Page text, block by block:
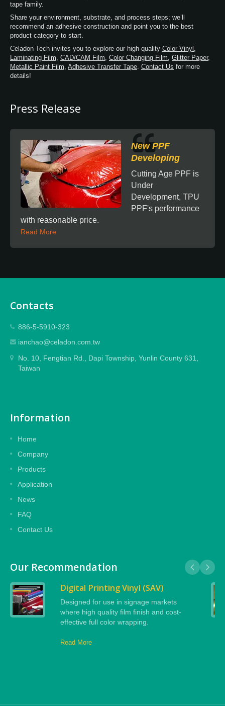
tape family.
Share your environment, substrate, and process steps; we’ll
recommend an adhesive construction and point you to the best
product category to start.
Celadon Tech invites you to explore our high-quality Color Vinyl ,
Laminating Film, CAD/CAM Film, Color Changing Film, Glitter Paper,
Metallic Paint Film, Adhesive Transfer Tape. Contact Us for more
details!
Press Release
New PPF
Developing
Cutting Age PPF is
Under
Development, TPU
PPF's performance
with reasonable price.
Read More
Contacts
886-5-5910-323
ianchao@celadon.com.tw
No. 10, Fengtian Rd., Dapi Township, Yunlin County 631,
Taiwan
Information
Home
Company
Products
Application
News
FAQ
Contact Us
Our Recommendation
Digital Printing Vinyl (SAV)
Designed for use in signage markets
where high quality film finish and cost-
effective full color wrapping.
Read More